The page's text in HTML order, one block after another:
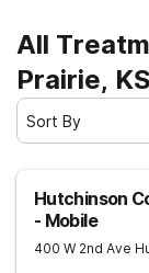
All
Prairie, KS
Sort By
Hutchinson
- Mobile
400 W 2nd Ave